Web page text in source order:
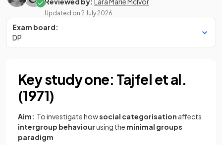
Updated on 2 July 2026
Exam board:
DP
Key study one: Tajfel et al.
(1971)
Aim: To investigate howsocial categorisation affects
intergroup behaviourusing the minimal groups
paradigm